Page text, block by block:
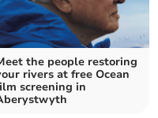
the people restoring
rivers at free Ocean
screening in